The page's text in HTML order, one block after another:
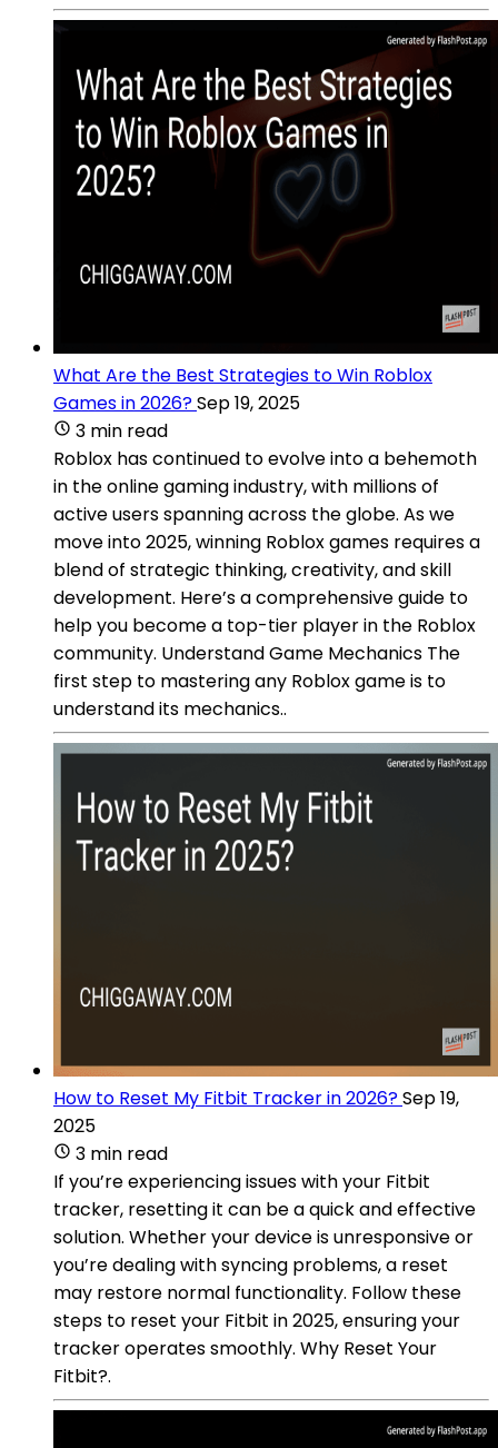
What Are the Best Strategies to Win Roblox
Games in 2026?Sep 19, 2025
3 min read
Roblox has continued to evolve into a behemoth
in the online gaming industry, with millions of
active users spanning across the globe. As we
move into 2025, winning Roblox games requires a
blend of strategic thinking, creativity, and skill
development. Here’s a comprehensive guide to
help you become a top-tier player in the Roblox
community. Understand Game Mechanics The
first step to mastering any Roblox game is to
understand its mechanics..
How to Reset My Fitbit Tracker in 2026?Sep 19,
2025
3 min read
If you’re experiencing issues with your Fitbit
tracker, resetting it can be a quick and effective
solution. Whether your device is unresponsive or
you’re dealing with syncing problems, a reset
may restore normal functionality. Follow these
steps to reset your Fitbit in 2025, ensuring your
tracker operates smoothly. Why Reset Your
Fitbit?.